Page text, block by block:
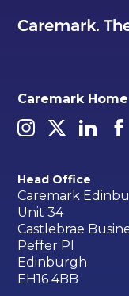
Caremark
Head Office
Caremark
Unit 34
Castlebrae
Peffer Pl
Edinburgh
EH16 4BB